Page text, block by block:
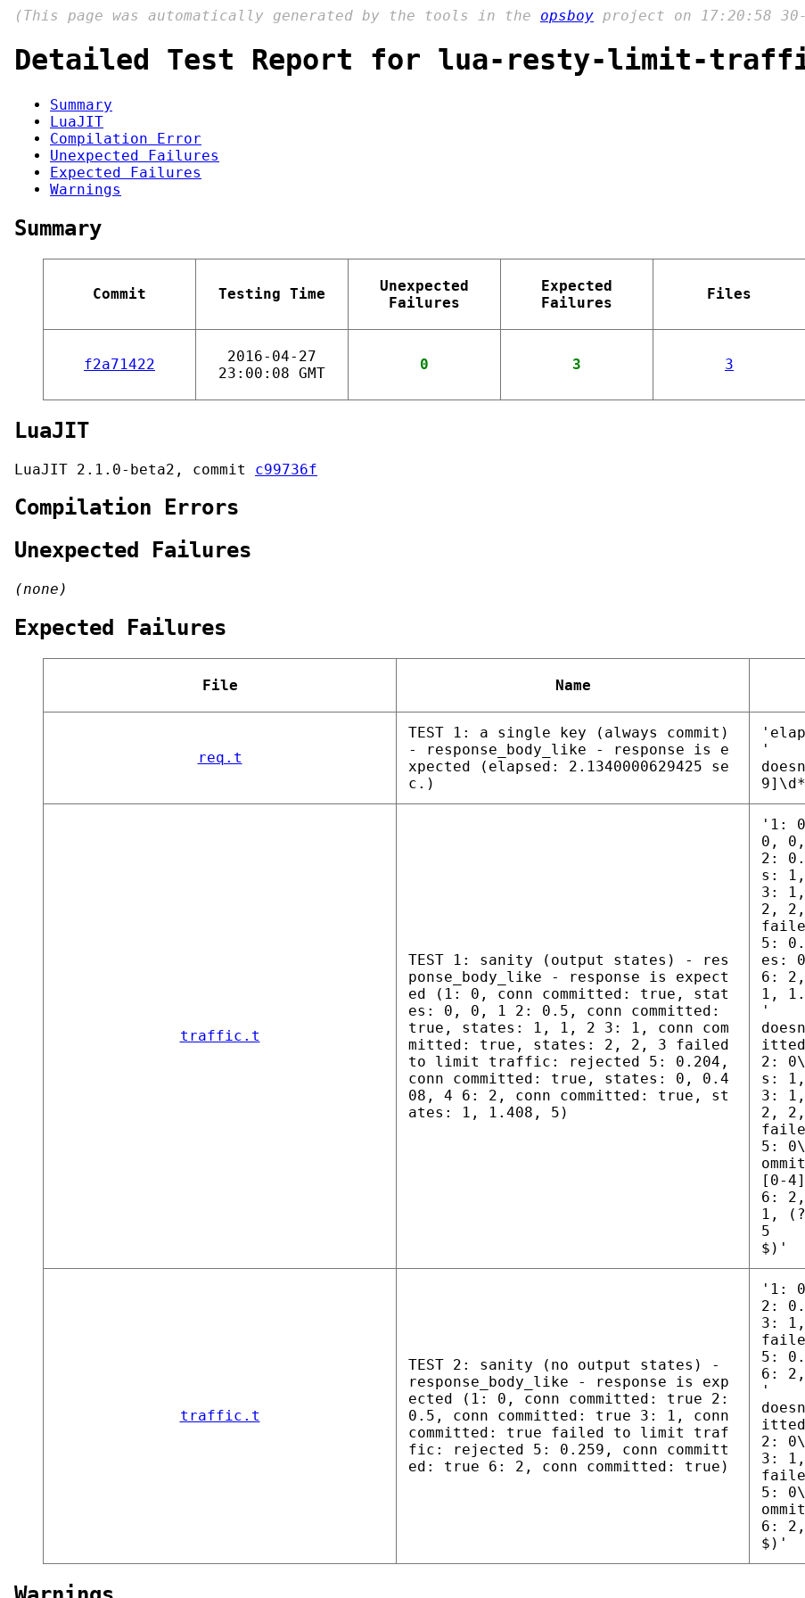
(This page was automatically generated by the tools in the opsboy project on 17:20:58 30-
Detailed Test Report for lua-resty-limit-
Summary
LuaJIT
Compilation Error
Unexpected Failures
Expected Failures
Warnings
Summary
Commit Testing Time
Unexpected
Failures
Expected
Failures
Files
f2a71422
2016-04-27
23:00:08 GMT
0 3 3
LuaJIT
LuaJIT 2.1.0-beta2, commit c99736f
Compilation Errors
Unexpected Failures
(none)
Expected Failures
File Name
req.t
TEST 1: a single key (always commit)
- response_body_like - response is e
xpected (elapsed: 2.1340000629425 se
c.)
'
traffic.t
TEST 1: sanity (output states) - res
ponse_body_like - response is expect
ed (1: 0, conn committed: true, stat
es: 0, 0, 1 2: 0.5, conn committed:
true, states: 1, 1, 2 3: 1, conn com
mitted: true, states: 2, 2, 3 failed
to limit traffic: rejected 5: 0.204,
conn committed: true, states: 0, 0.4
08, 4 6: 2, conn committed: true, st
ates: 1, 1.408, 5)
'1:
0,
2:
s:
3:
2,
5:
es:
6:
1,
'
2:
s:
3:
2,
5:
[0-
6:
1,
5
$)'
traffic.t
TEST 2: sanity (no output states) -
response_body_like - response is exp
ected (1: 0, conn committed: true 2:
0.5, conn committed: true 3: 1, conn
committed: true failed to limit traf
fic: rejected 5: 0.259, conn committ
ed: true 6: 2, conn committed: true)
'1:
2:
3: 1,
5:
6: 2,
'
2:
3: 1,
5:
6: 2,
$)'